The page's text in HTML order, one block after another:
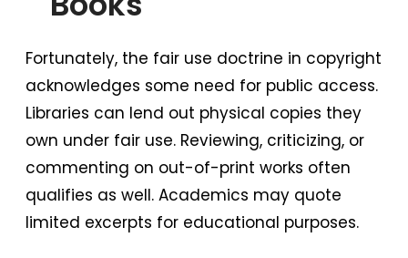
Fortunately, the fair use doctrine in copyright
acknowledges some need for public access.
Libraries can lend out physical copies they
own under fair use. Reviewing, criticizing, or
commenting on out-of-print works often
qualifies as well. Academics may quote
limited excerpts for educational purposes.